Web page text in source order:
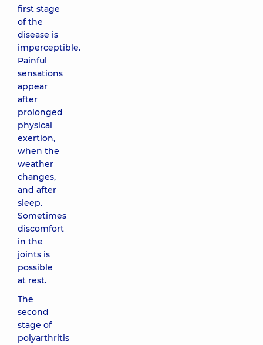
first stage
of the
disease is
imperceptible.
Painful
sensations
appear
after
prolonged
physical
exertion,
when the
weather
changes,
and after
sleep.
Sometimes
discomfort
in the
joints is
possible
at rest.
The
second
stage of
polyarthritis